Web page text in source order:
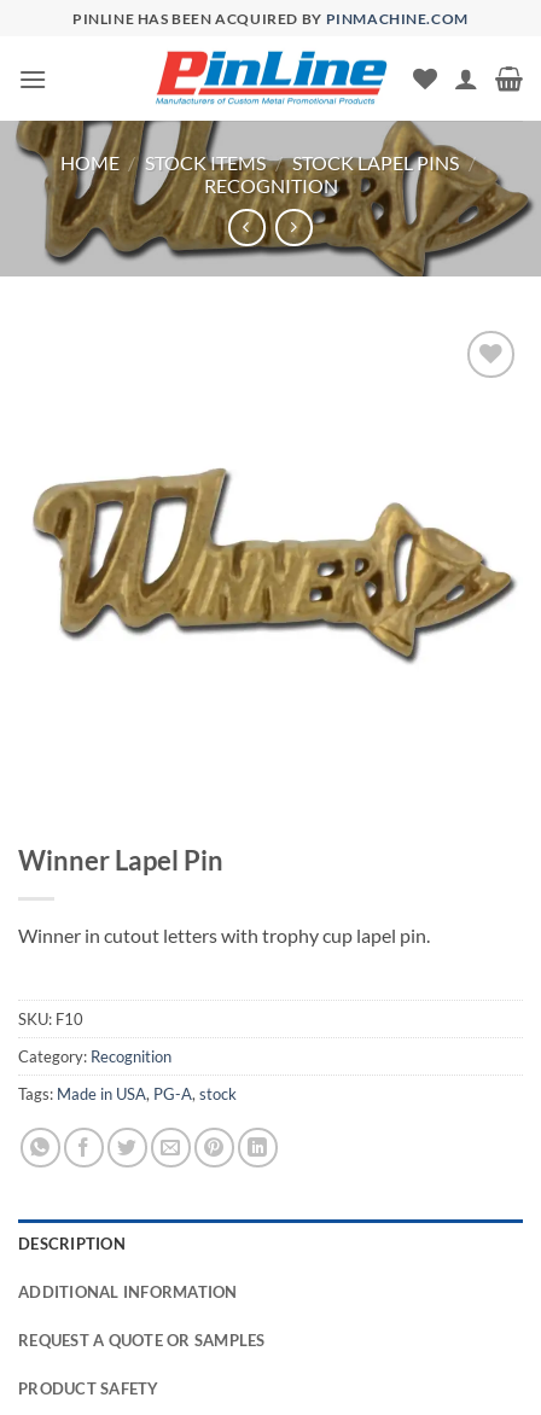
content
PINLINE HAS BEEN ACQUIRED BY PINMACHINE.COM
HOME / STOCK ITEMS / STOCK LAPEL PINS /
RECOGNITION
Winner Lapel Pin
Winner in cutout letters with trophy cup lapel pin.
SKU: F10
Category: Recognition
Tags: Made in USA, PG-A, stock
DESCRIPTION
ADDITIONAL INFORMATION
REQUEST A QUOTE OR SAMPLES
PRODUCT SAFETY